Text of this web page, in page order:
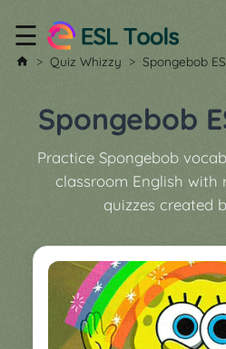
Home
All
Tools
Worksheet
Boardgame
Generator
My
Custom
Soundboard
Price
Contact
☰
Quiz Whizzy Spongebob
Spongebob
Practice Spongebob
classroom English with
quizzes created